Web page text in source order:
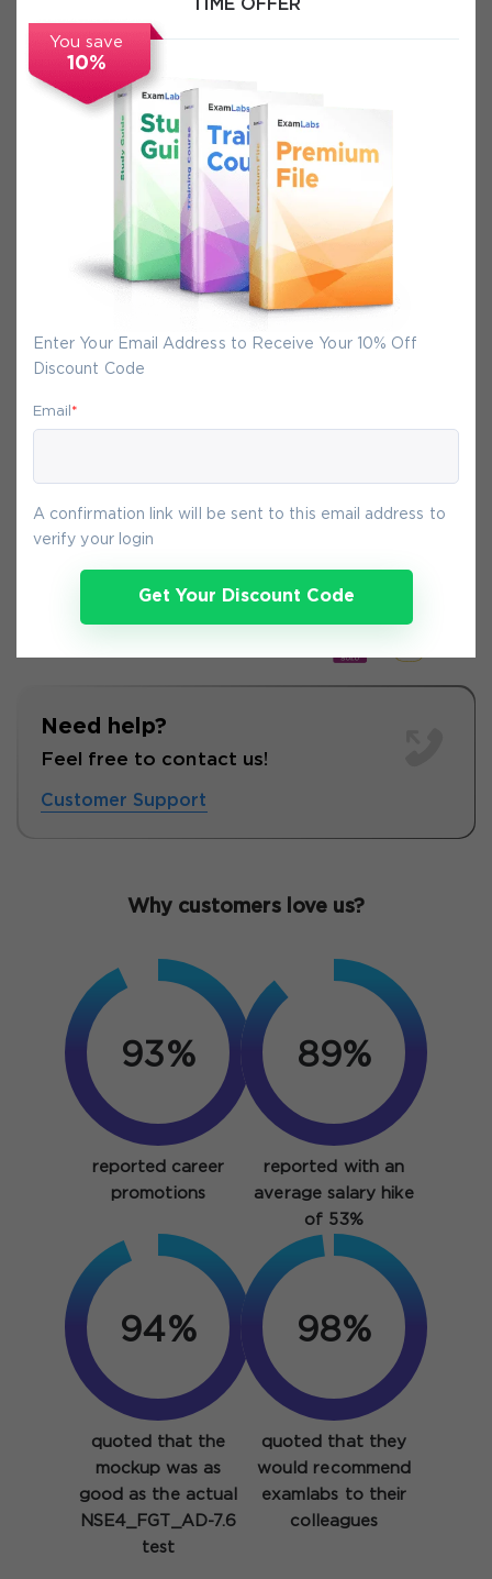
TIME OFFER
You save
10%
Enter Your Email Address to Receive Your 10% Off
Discount Code
Email *
A confirmation link will be sent to this email address to
verify your login
Get Your Discount Code
FAQs
Secure Experience
We promise you a safe checkout
We provide secure shopping experience
backed by High Security SSL from
McAfee, so you are guaranteed that any
your purchase on Exam-Labs is 100% safe.
You will get access to your products
payment.
9-Aug
Need help?
Feel free to contact us!
Customer Support
Why customers love us?
93%
reported career
promotions
89%
reported with an
average salary hike
of 53%
94%
quoted that the
mockup was as
good as the actual
NSE4_FGT_AD-7.6
test
98%
quoted that they
would recommend
examlabs to their
colleagues